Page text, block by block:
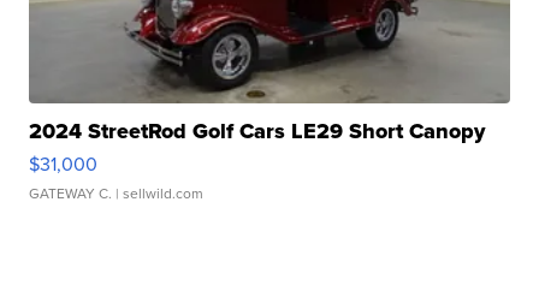
2024 StreetRod Golf Cars LE29 Short Canopy
$31,000
GATEWAY C. | sellwild.com